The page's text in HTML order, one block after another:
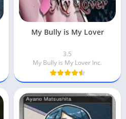
My Bully is My Lover
3.5
My Bully is My Lover Inc.